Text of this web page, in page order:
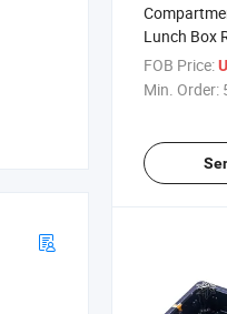
Lunch Box
Food Meal
FOB Price:
Min. Order: